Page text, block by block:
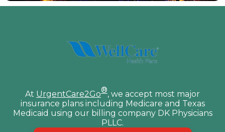
At UrgentCare2Go®, we accept most major
insurance plans including Medicare and Texas
Medicaid using our billing company DK Physicians
PLLC.